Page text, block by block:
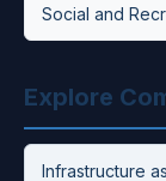
Social and
Explore
Infrastructure